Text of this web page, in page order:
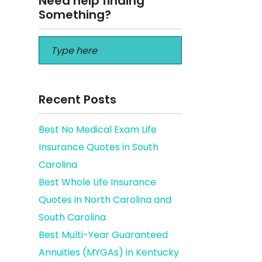
Something?
Recent Posts
Best No Medical Exam Life
Insurance Quotes in South
Carolina
Best Whole Life Insurance
Quotes in North Carolina and
South Carolina
Best Multi-Year Guaranteed
Annuities (MYGAs) in Kentucky